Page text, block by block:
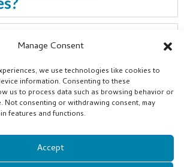
Manage Consent
we use technologies like cookies to
information. Consenting to these
us to process data such as browsing behavior or
Not consenting or withdrawing consent, may
features and functions.
Accept
provide advice on
suit different